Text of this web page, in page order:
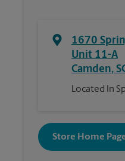
1670
Unit 11-A
Camden,
Located In
Store Home